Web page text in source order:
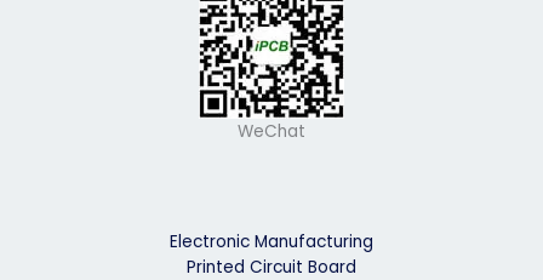
WeChat
Electronic Manufacturing
Printed Circuit Board